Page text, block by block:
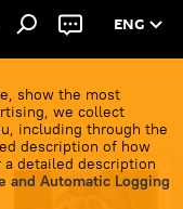
ENG
show the most
we collect
including through the
description of how
a detailed description
and Automatic Logging